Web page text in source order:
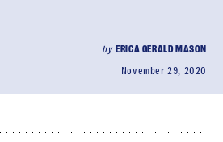
by ERICA GERALD MASON
November 29, 2020